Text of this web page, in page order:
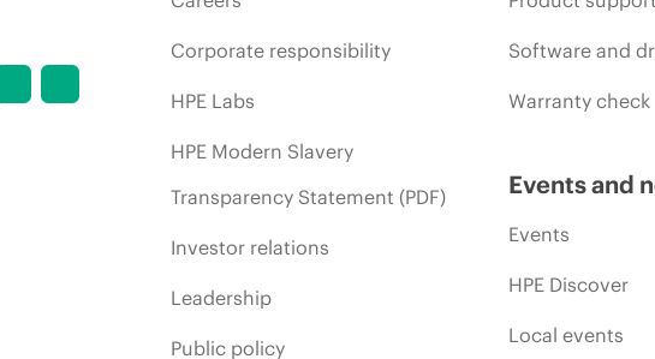
Corporate responsibility
HPE Labs
HPE Modern Slavery
Transparency Statement (PDF)
Investor relations
Leadership
Public policy
Software and
Warranty check
Events and
Events
HPE Discover
Local events